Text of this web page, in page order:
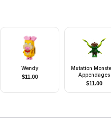
Wendy
$11.00
Mutation
Appendages
$11.00